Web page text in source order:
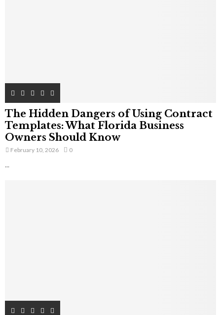
The Hidden Dangers of Using Contract
Templates: What Florida Business
Owners Should Know
February 10, 2026 0
...